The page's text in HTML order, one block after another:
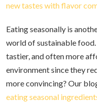
new tastes with flavor
Eating seasonally is
world of sustainable food.
tastier, and often more
environment since they
more convincing? Our
eating seasonal